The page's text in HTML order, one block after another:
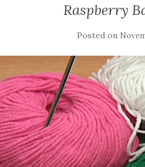
Raspberry
Posted on